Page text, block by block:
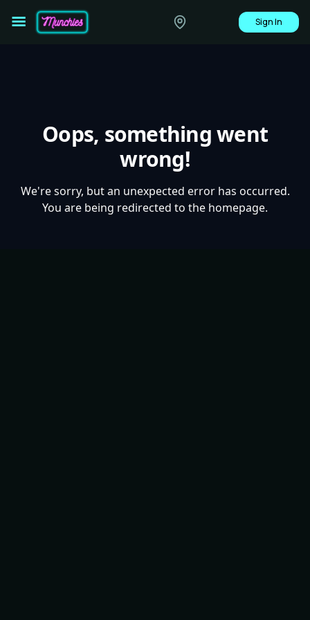
Sign In
Oops, something went
wrong!
We're sorry, but an unexpected error has occurred.
You are being redirected to the homepage.